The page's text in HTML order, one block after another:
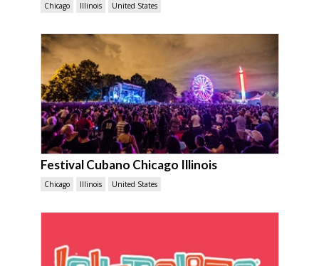
Chicago Illinois United States
Festival Cubano Chicago Illinois
Chicago Illinois United States